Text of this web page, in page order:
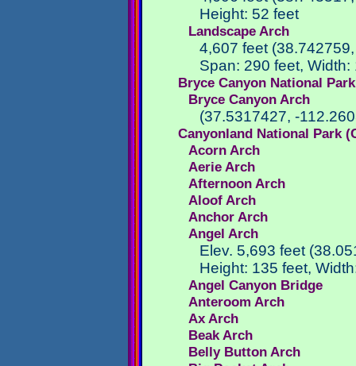
Height: 52 feet
Landscape Arch
4,607 feet
Span: 290 feet,
Bryce Canyon National Park
Bryce Canyon Arch
(37.5317427, -
Canyonland National Park
Acorn Arch
Aerie Arch
Afternoon Arch
Aloof Arch
Anchor Arch
Angel Arch
Elev. 5,693 feet
Height: 135 feet,
Angel Canyon Bridge
Anteroom Arch
Ax Arch
Beak Arch
Belly Button Arch